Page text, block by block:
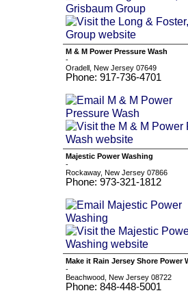
M & M Power Pressure Wash
-
Oradell, New Jersey 07649
Phone: 917-736-4701
Majestic Power Washing
-
Rockaway, New Jersey 07866
Phone: 973-321-1812
Make it Rain Jersey Shore Power
-
Beachwood, New Jersey 08722
Phone: 848-448-5001